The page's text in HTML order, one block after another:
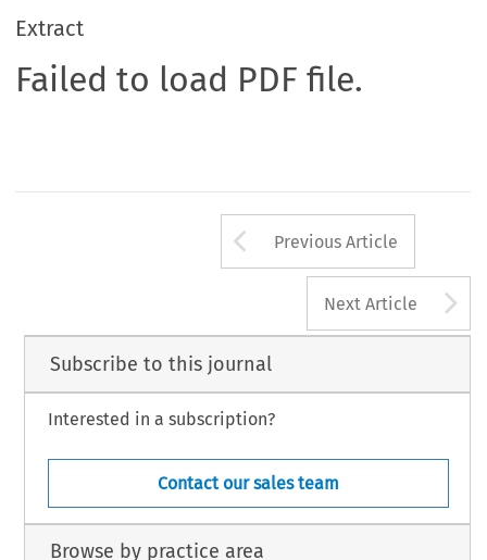
Extract
Failed to load PDF file.
Arrow button
Previous Article
Next Article
Subscribe to this journal
Interested in a subscription?
Contact our sales team
Browse by practice area